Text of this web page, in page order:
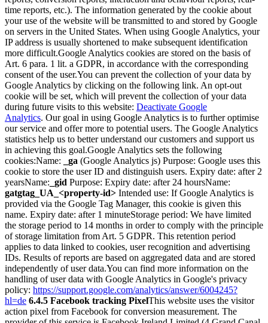
time reports, etc.). The information generated by the cookie about
your use of the website will be transmitted to and stored by Google
on servers in the United States. When using Google Analytics, your
IP address is usually shortened to make subsequent identification
more difficult.Google Analytics cookies are stored on the basis of
Art. 6 para. 1 lit. a GDPR, in accordance with the corresponding
consent of the user.You can prevent the collection of your data by
Google Analytics by clicking on the following link. An opt-out
cookie will be set, which will prevent the collection of your data
during future visits to this website: Deactivate Google
Analytics. Our goal in using Google Analytics is to further optimise
our service and offer more to potential users. The Google Analytics
statistics help us to better understand our customers and support us
in achieving this goal.Google Analytics sets the following
cookies:Name: _ga (Google Analytics js) Purpose: Google uses this
cookie to store the user ID and distinguish users. Expiry date: after 2
yearsName: _gid Purpose: Expiry date: after 24 hoursName:
gatgtag_UA_<property-id> Intended use: If Google Analytics is
provided via the Google Tag Manager, this cookie is given this
name. Expiry date: after 1 minuteStorage period: We have limited
the storage period to 14 months in order to comply with the principle
of storage limitation from Art. 5 GDPR. This retention period
applies to data linked to cookies, user recognition and advertising
IDs. Results of reports are based on aggregated data and are stored
independently of user data.You can find more information on the
handling of user data with Google Analytics in Google's privacy
policy: https://support.google.com/analytics/answer/6004245?
hl=de 6.4.5 Facebook tracking PixelThis website uses the visitor
action pixel from Facebook for conversion measurement. The